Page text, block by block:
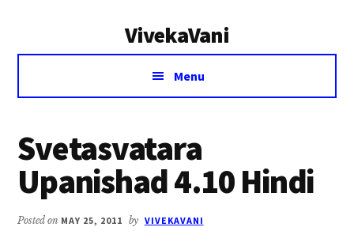
VivekaVani
Voice
Vivekananda
Menu
Svetasvatara
Upanishad 4.10 Hindi
Posted on MAY 25, 2011 by VIVEKAVANI